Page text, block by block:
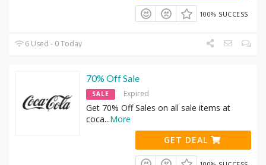
100% SUCCESS
6 Used - 0 Today
70% Off Sale
SALE Expired
Get 70% Off Sales on all sale items at
coca...More
GET DEAL